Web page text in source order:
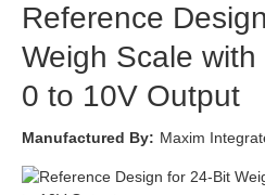
Reference
Weigh Scale
0 to 10V Output
Manufactured By: Maxim